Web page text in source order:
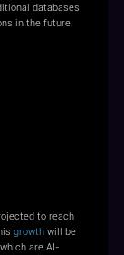
databases
in the future.
to reach
growthwill be
are AI-